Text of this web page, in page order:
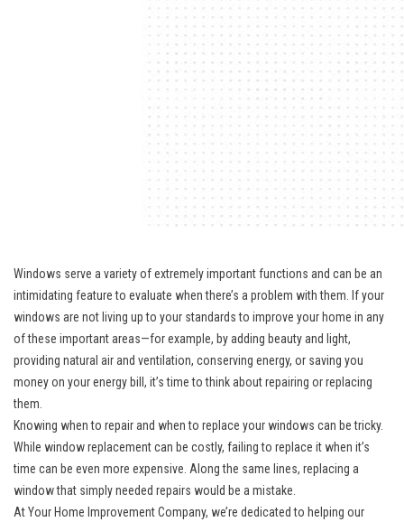
Windows serve a variety of extremely important functions and can be an
intimidating feature to evaluate when there’s a problem with them. If your
windows are not living up to your standards to improve your home in any
of these important areas—for example, by adding beauty and light,
providing natural air and ventilation, conserving energy, or saving you
money on your energy bill, it’s time to think about repairing or replacing
them.
Knowing when to repair and when to replace your windows can be tricky.
While window replacement can be costly, failing to replace it when it’s
time can be even more expensive. Along the same lines, replacing a
window that simply needed repairs would be a mistake.
At Your Home Improvement Company, we’re dedicated to helping our